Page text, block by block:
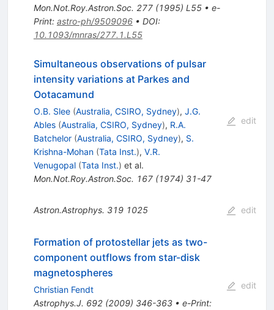
Mon.Not.Roy.Astron.Soc. 277(1995) L55• e-
Print: astro-ph/9509096• DOI:
10.1093/mnras/277.1.L55
Simultaneous observations of pulsar
intensity variations at Parkes and
Ootacamund
O.B. Slee (Australia, CSIRO, Sydney), J.G.
Ables (Australia, CSIRO, Sydney), R.A.
Batchelor (Australia, CSIRO, Sydney), S.
Krishna-Mohan (Tata Inst.), V.R.
Venugopal (Tata Inst.) et al.
Mon.Not.Roy.Astron.Soc. 167(1974) 31-47
edit
Astron.Astrophys. 319 1025 edit
Formation of protostellar jets as two-
component outflows from star-disk
magnetospheres
Christian Fendt
Astrophys.J. 692(2009) 346-363• e-Print:
edit